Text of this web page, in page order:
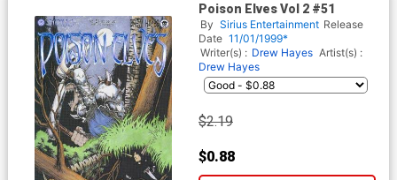
Poison Elves Vol 2 #51
By Sirius Entertainment Release
Date 11/01/1999*
Writer(s) : Drew Hayes Artist(s) :
Drew Hayes
$2.19
$0.88